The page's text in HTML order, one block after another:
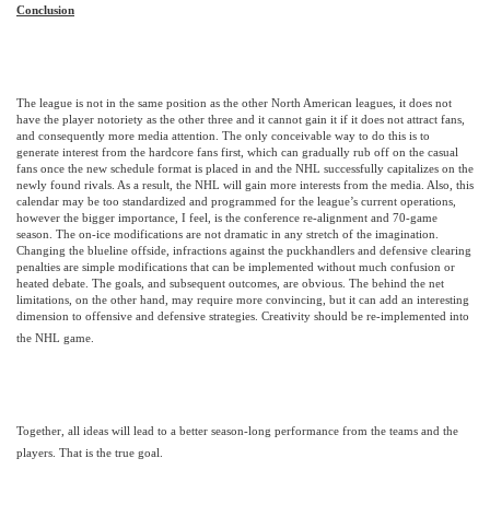
Conclusion
The league is not in the same position as the other North American leagues, it does not
have the player notoriety as the other three and it cannot gain it if it does not attract fans,
and consequently more media attention. The only conceivable way to do this is to
generate interest from the hardcore fans first, which can gradually rub off on the casual
fans once the new schedule format is placed in and the NHL successfully capitalizes on the
newly found rivals. As a result, the NHL will gain more interests from the media. Also, this
calendar may be too standardized and programmed for the league’s current operations,
however the bigger importance, I feel, is the conference re-alignment and 70-game
season. The on-ice modifications are not dramatic in any stretch of the imagination.
Changing the blueline offside, infractions against the puckhandlers and defensive clearing
penalties are simple modifications that can be implemented without much confusion or
heated debate. The goals, and subsequent outcomes, are obvious. The behind the net
limitations, on the other hand, may require more convincing, but it can add an interesting
dimension to offensive and defensive strategies. Creativity should be re-implemented into
the NHL game.
Together, all ideas will lead to a better season-long performance from the teams and the
players. That is the true goal.